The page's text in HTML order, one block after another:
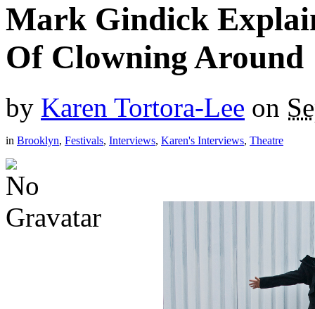
Mark Gindick
Of Clowning Around
by Karen Tortora-Lee on
in Brooklyn, Festivals, Interviews, Karen's Interviews, Theatre